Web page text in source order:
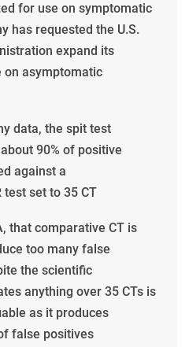
for use on symptomatic
has requested the U.S.
expand its
asymptomatic
data, the spit test
90% of positive
against a
test set to 35 CT
that comparative CT is
too many false
the scientific
anything over 35 CTs is
as it produces
false positives